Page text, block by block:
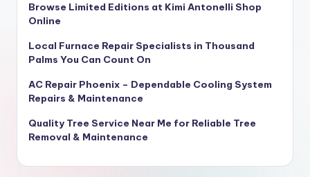
Browse Limited Editions at Kimi Antonelli Shop
Online
Local Furnace Repair Specialists in Thousand
Palms You Can Count On
AC Repair Phoenix – Dependable Cooling System
Repairs & Maintenance
Quality Tree Service Near Me for Reliable Tree
Removal & Maintenance